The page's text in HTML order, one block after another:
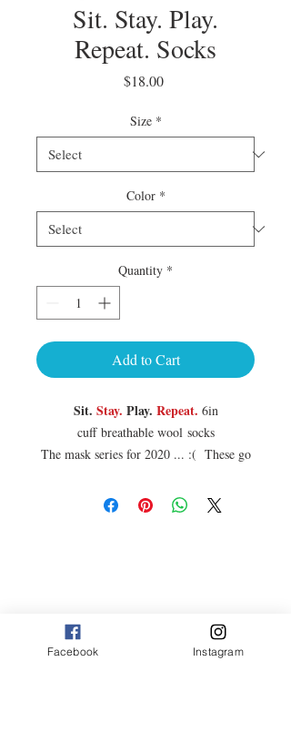
Sit. Stay. Play.
Repeat. Socks
$18.00Price
Size *
Color *
Quantity *
Add to Cart
Sit. Stay. Play. Repeat. 6in
cuff breathable wool socks
The mask series for 2020 ... :( These go
jerseys ... stay safe out there .
Polypropylene), 15% Nylon, 10%
Facebook Instagram